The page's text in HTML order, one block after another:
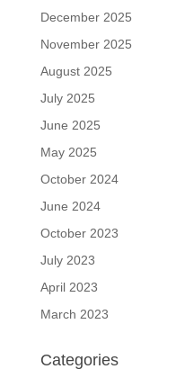
December 2025
November 2025
August 2025
July 2025
June 2025
May 2025
October 2024
June 2024
October 2023
July 2023
April 2023
March 2023
Categories